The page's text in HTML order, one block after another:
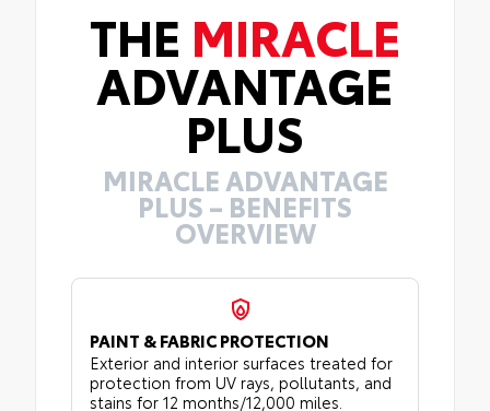
THE MIRACLE
ADVANTAGE
PLUS
MIRACLE ADVANTAGE
PLUS – BENEFITS
OVERVIEW
PAINT & FABRIC PROTECTION
Exterior and interior surfaces treated for
protection from UV rays, pollutants, and
stains for 12 months/12,000 miles.